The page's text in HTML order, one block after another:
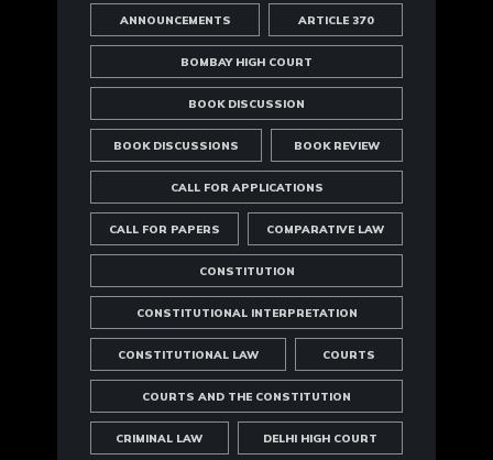
ANNOUNCEMENTS ARTICLE 370
BOMBAY HIGH COURT
BOOK DISCUSSION
BOOK DISCUSSIONS BOOK REVIEW
CALL FOR APPLICATIONS
CALL FOR PAPERS COMPARATIVE LAW
CONSTITUTION
CONSTITUTIONAL INTERPRETATION
CONSTITUTIONAL LAW COURTS
COURTS AND THE CONSTITUTION
CRIMINAL LAW DELHI HIGH COURT